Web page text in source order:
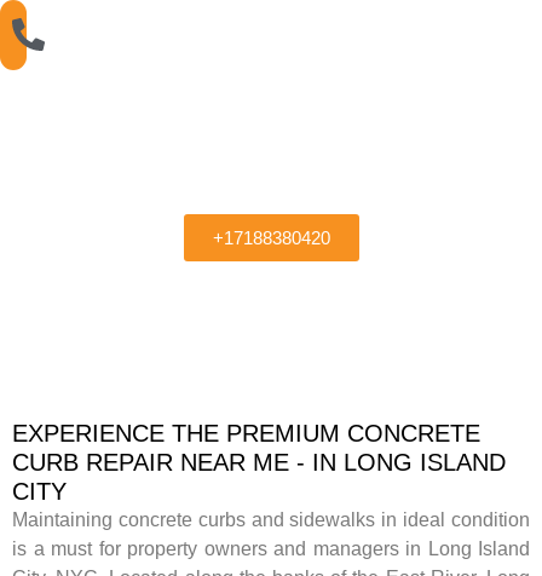
+17188380420
EXPERIENCE THE PREMIUM CONCRETE
CURB REPAIR NEAR ME - IN LONG ISLAND
CITY
Maintaining concrete curbs and sidewalks in ideal condition
is a must for property owners and managers in Long Island